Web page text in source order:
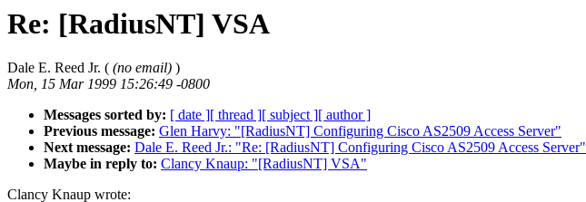
Re: [RadiusNT] VSA
Dale E. Reed Jr. ( (no email) )
Mon, 15 Mar 1999 15:26:49 -0800
Messages sorted by: [ date ][ thread ][ subject ][ author ]
Previous message: Glen Harvy: "[RadiusNT] Configuring Cisco AS2509 Access Server"
Next message: Dale E. Reed Jr.: "Re: [RadiusNT] Configuring Cisco AS2509 Access Server"
Maybe in reply to: Clancy Knaup: "[RadiusNT] VSA"
Clancy Knaup wrote: